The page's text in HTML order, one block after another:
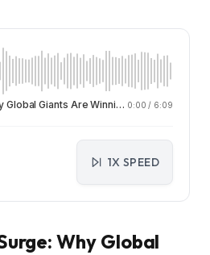
India’s Digital Surge: Why Global Giants Are Winning the App War 0:00 / 6:09
1X SPEED
Why Global